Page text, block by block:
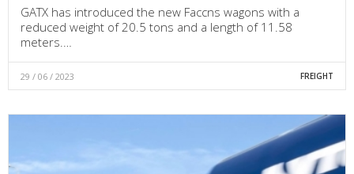
GATX has introduced the new Faccns wagons with a
reduced weight of 20.5 tons and a length of 11.58
meters.…
29 / 06 / 2023 FREIGHT